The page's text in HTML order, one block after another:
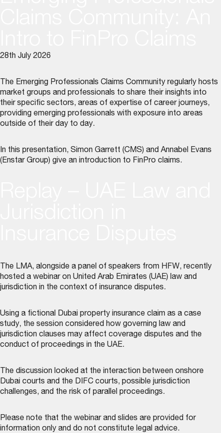
28th July 2026
The Emerging Professionals Claims Community regularly hosts
market groups and professionals to share their insights into
their specific sectors, areas of expertise of career journeys,
providing emerging professionals with exposure into areas
outside of their day to day.
In this presentation, Simon Garrett (CMS) and Annabel Evans
(Enstar Group) give an introduction to FinPro claims.
The LMA, alongside a panel of speakers from HFW, recently
hosted a webinar on United Arab Emirates (UAE) law and
jurisdiction in the context of insurance disputes.
Using a fictional Dubai property insurance claim as a case
study, the session considered how governing law and
jurisdiction clauses may affect coverage disputes and the
conduct of proceedings in the UAE.
The discussion looked at the interaction between onshore
Dubai courts and the DIFC courts, possible jurisdiction
challenges, and the risk of parallel proceedings.
Please note that the webinar and slides are provided for
information only and do not constitute legal advice.